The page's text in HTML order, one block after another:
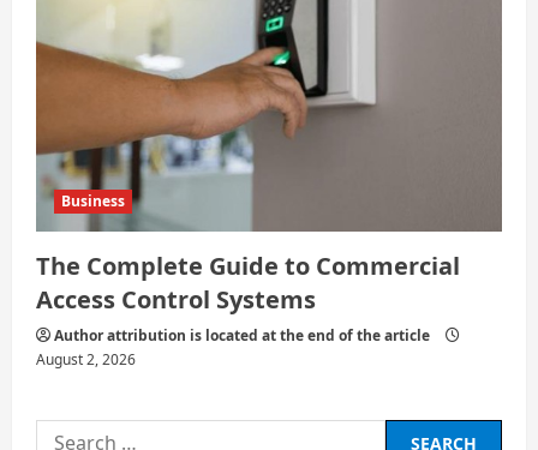
Business
The Complete Guide to Commercial
Access Control Systems
Author attribution is located at the end of the article
August 2, 2026
Search